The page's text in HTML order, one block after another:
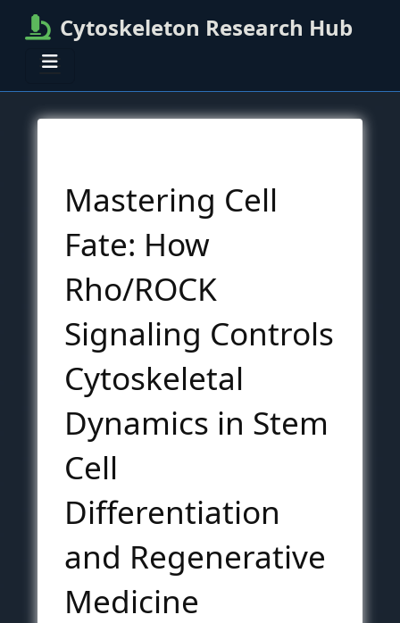
Cytoskeleton Research Hub
Mastering Cell
Fate: How
Rho/ROCK
Signaling Controls
Cytoskeletal
Dynamics in Stem
Cell
Differentiation
and Regenerative
Medicine